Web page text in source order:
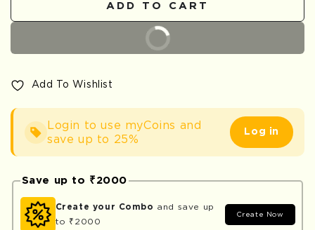
Red
Red
ADD TO CART
BUY IT NOW
Add To Wishlist
Login to use myCoins and
save up to 25%
Log in
Save up to ₹2000
Create your Combo and save up
to ₹2000
Create Now